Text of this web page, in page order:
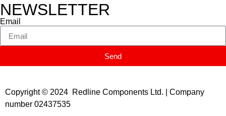
NEWSLETTER
Email
Send
Copyright © 2024 Redline Components Ltd. | Company
number 02437535